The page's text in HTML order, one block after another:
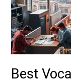
Best
10
for
Career
Growth